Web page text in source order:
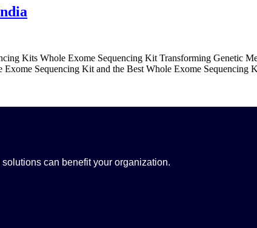
Kits Whole Exome Sequencing Kit Transforming Genetic
Sequencing Kit and the Best Whole Exome Sequencing
can benefit your organization.